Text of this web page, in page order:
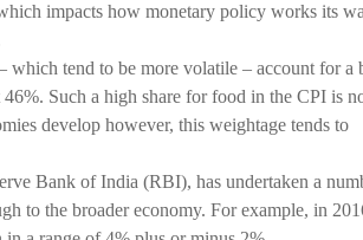
impacts how monetary policy works its
tend to be more volatile – account for a
Such a high share for food in the CPI is
develop however, this weightage tends to
Bank of India (RBI), has undertaken a
to the broader economy. For example, in